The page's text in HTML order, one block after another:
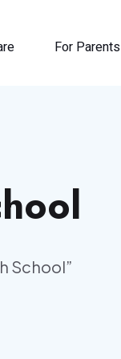
For Parents
School”